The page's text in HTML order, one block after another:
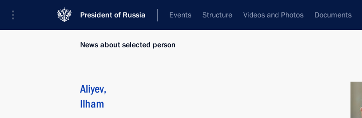
President of Russia Events Structure Videos and Photos Documents
News about selected person
Aliyev,
Ilham